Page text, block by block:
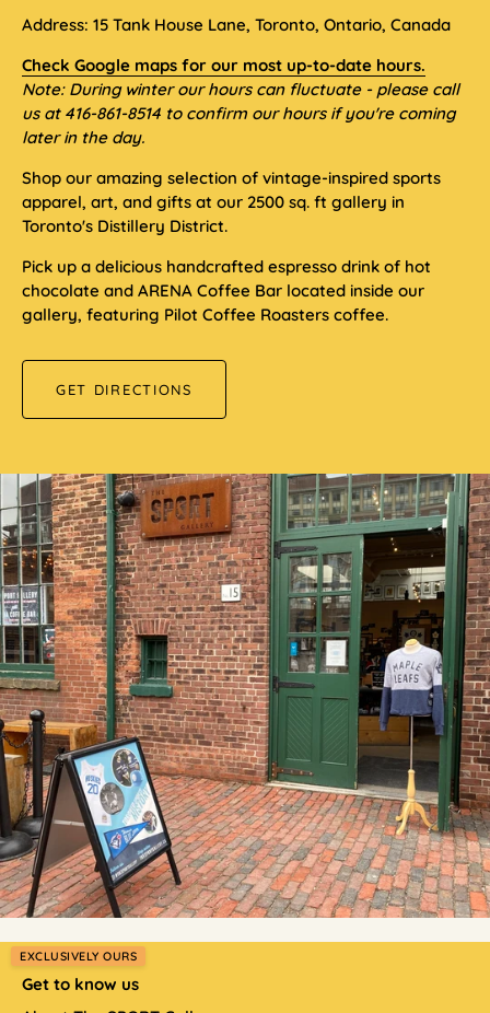
Address: 15 Tank House Lane, Toronto, Ontario, Canada
Check Google maps for our most up-to-date hours.
Note: During winter our hours can fluctuate - please call
us at 416-861-8514 to confirm our hours if you're coming
later in the day.
Shop our amazing selection of vintage-inspired sports
apparel, art, and gifts at our 2500 sq. ft gallery in
Toronto's Distillery District.
Pick up a delicious handcrafted espresso drink of hot
chocolate and ARENA Coffee Bar located inside our
gallery, featuring Pilot Coffee Roasters coffee.
GET DIRECTIONS
EXCLUSIVELY OURS
Get to know us